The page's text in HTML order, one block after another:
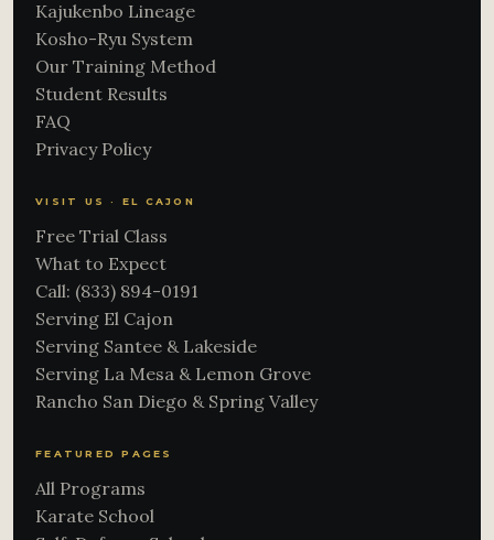
Kajukenbo Lineage
Kosho-Ryu System
Our Training Method
Student Results
FAQ
Privacy Policy
VISIT US · EL CAJON
Free Trial Class
What to Expect
Call: (833) 894-0191
Serving El Cajon
Serving Santee & Lakeside
Serving La Mesa & Lemon Grove
Rancho San Diego & Spring Valley
FEATURED PAGES
All Programs
Karate School